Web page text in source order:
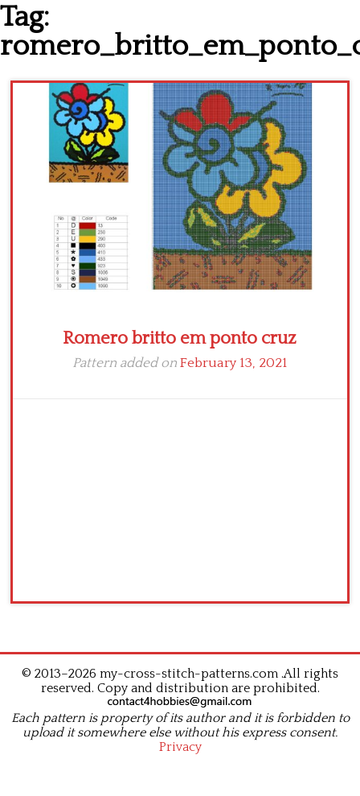
Latest patterns
Alphabet
Children
Disney
Thun
Tag:
Romero britto em ponto cruz
Pattern added onFebruary 13, 2021
© 2013–2026 my-cross-stitch-patterns.com .All rights
reserved. Copy and distribution are prohibited.
Each pattern is property of its author and it is forbidden to
upload it somewhere else without his express consent.
Privacy